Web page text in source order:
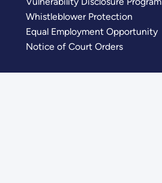
Whistleblower Protection
Equal Employment Opportunity
Notice of Court Orders